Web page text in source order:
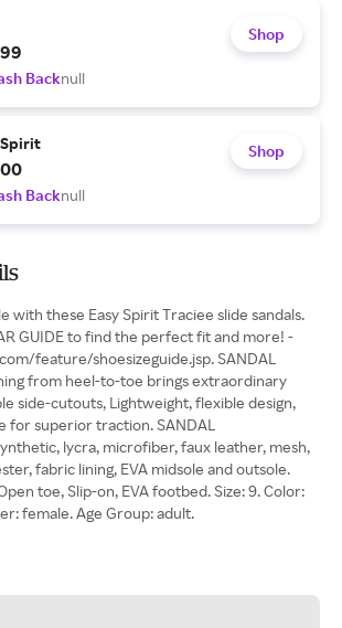
Backnull
Shop
Spirit
Backnull
Shop
with these Easy Spirit Traciee slide sandals.
GUIDE to find the perfect fit and more! -
feature/shoesizeguide.jsp. SANDAL
from heel-to-toe brings extraordinary
side-cutouts, Lightweight, flexible design,
for superior traction. SANDAL
lycra, microfiber, faux leather, mesh,
fabric lining, EVA midsole and outsole.
toe, Slip-on, EVA footbed. Size: 9. Color:
female. Age Group: adult.